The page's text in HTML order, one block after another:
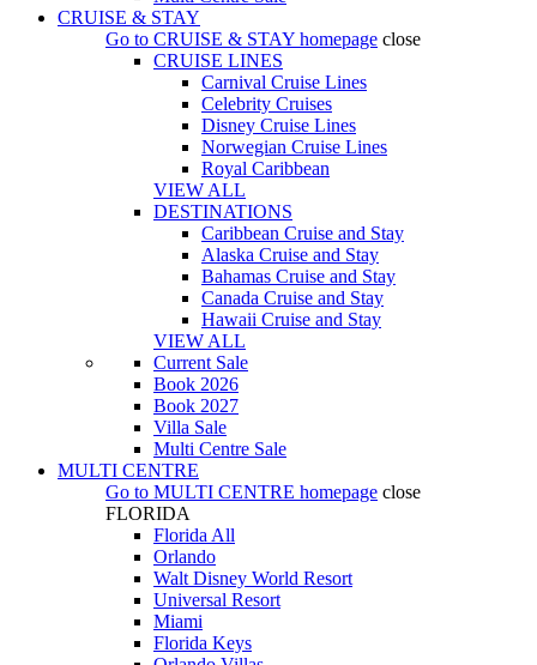
CRUISE & STAY
Go to CRUISE & STAY homepage close
CRUISE LINES
Carnival Cruise Lines
Celebrity Cruises
Disney Cruise Lines
Norwegian Cruise Lines
Royal Caribbean
VIEW ALL
DESTINATIONS
Caribbean Cruise and Stay
Alaska Cruise and Stay
Bahamas Cruise and Stay
Canada Cruise and Stay
Hawaii Cruise and Stay
VIEW ALL
Current Sale
Book 2026
Book 2027
Villa Sale
Multi Centre Sale
MULTI CENTRE
Go to MULTI CENTRE homepage close
FLORIDA
Florida All
Orlando
Walt Disney World Resort
Universal Resort
Miami
Florida Keys